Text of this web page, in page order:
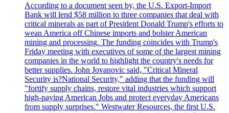
According to a document seen by, the U.S. Export-Import
Bank will lend $58 million to three companies that deal with
critical minerals as part of President Donald Trump's efforts to
wean America off Chinese imports and bolster American
mining and processing. The funding coincides with Trump's
Friday meeting with executives of some of the largest mining
companies in the world to highlight the country's needs for
better supplies. John Jovanovic said, "Critical Mineral
Security is?National Security," adding that the funding will
"fortify supply chains, restore vital industries which support
high-paying American Jobs and protect everyday Americans
from supply surprises." Westwater Resources, the first U.S.